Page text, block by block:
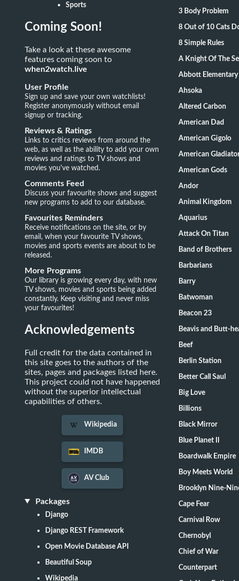
Sports
Coming Soon!
Take a look at these awesome
features coming soon to
when2watch.live
User Profile
Sign up and save your own watchlists!
Register anonymously without email
signup or tracking.
Reviews & Ratings
Links to critics reviews from around the
web, as well as the ability to add your own
reviews and ratings to TV shows and
movies you've watched.
Comments Feed
Discuss your favourite shows and suggest
new programs to add to our database.
Favourites Reminders
Receive notifications on the site, or by
email, when your favourite TV shows,
movies and sports events are about to be
released.
More Programs
Our library is growing every day, with new
TV shows, movies and sports being added
constantly. Keep visiting and never miss
your favourites!
Acknowledgements
Full credit for the data contained in
this site goes to the authors of the
sites, pages and packages listed here.
This project could not have happened
without the superior intellectual
capabilities of others.
Wikipedia
IMDB
AV Club
Packages
Django
Django REST Framework
Open Movie Database API
Beautiful Soup
Wikipedia
3 Body Problem
8 Out of 10 Cats
8 Simple Rules
A Knight Of The
Abbott Elementary
Ahsoka
Altered Carbon
American Dad
American Gigolo
American
American Gods
Andor
Animal Kingdom
Aquarius
Attack On Titan
Band of Brothers
Barbarians
Barry
Batwoman
Beacon 23
Beavis and Butt-
Beef
Berlin Station
Better Call Saul
Big Love
Billions
Black Mirror
Blue Planet II
Boardwalk Empire
Boy Meets World
Brooklyn Nine-
Cape Fear
Carnival Row
Chernobyl
Chief of War
Counterpart